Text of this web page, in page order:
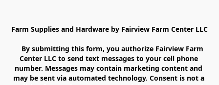
Farm Supplies and Hardware by Fairview Farm Center LLC
Center LLC to send text messages to your cell phone
number. Messages may contain marketing content and
may be sent via automated technology. Consent is not a